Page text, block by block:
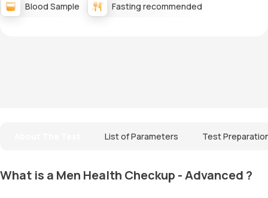
Blood Sample Fasting recommended
List of Parameters Test
What is a Men Health Checkup - Advanced ?